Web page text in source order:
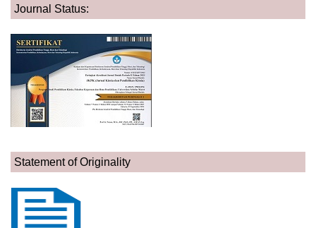
Journal Status:
Statement of Originality